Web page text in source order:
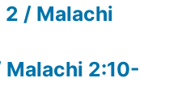
/ Malachi
Malachi 2:10-